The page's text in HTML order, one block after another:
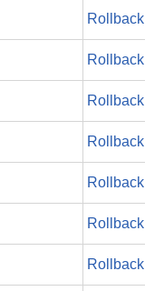
Rollback
Rollback
Rollback
Rollback
Rollback
Rollback
Rollback